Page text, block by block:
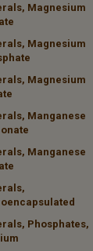
Magnesium
Magnesium
Magnesium
Manganese
Manganese
Phosphates,